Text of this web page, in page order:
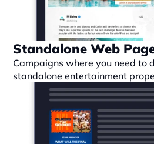
Standalone Web
Campaigns where you need to
standalone entertainment